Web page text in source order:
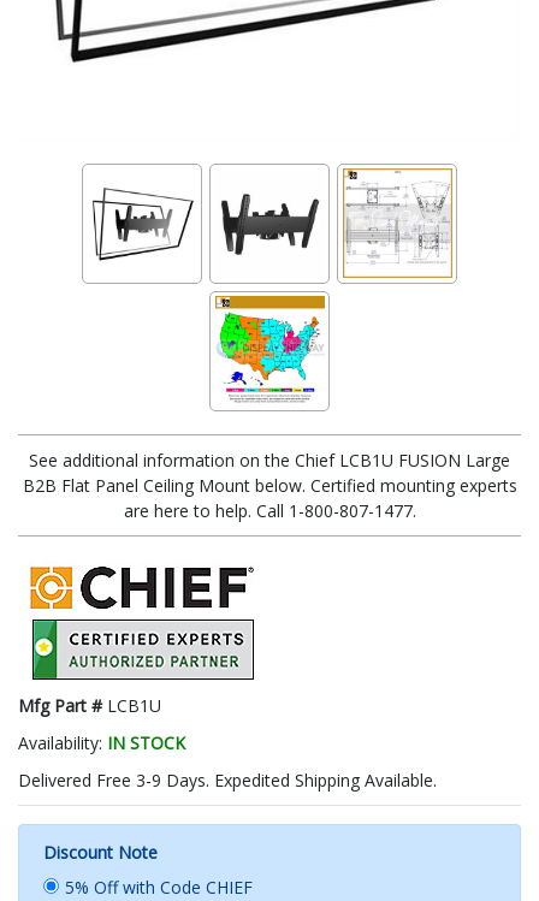
See additional information on the Chief LCB1U FUSION Large
B2B Flat Panel Ceiling Mount below. Certified mounting experts
are here to help. Call 1-800-807-1477.
Mfg Part # LCB1U
Availability: IN STOCK
Delivered Free 3-9 Days. Expedited Shipping Available.
Discount Note
5% Off with Code CHIEF